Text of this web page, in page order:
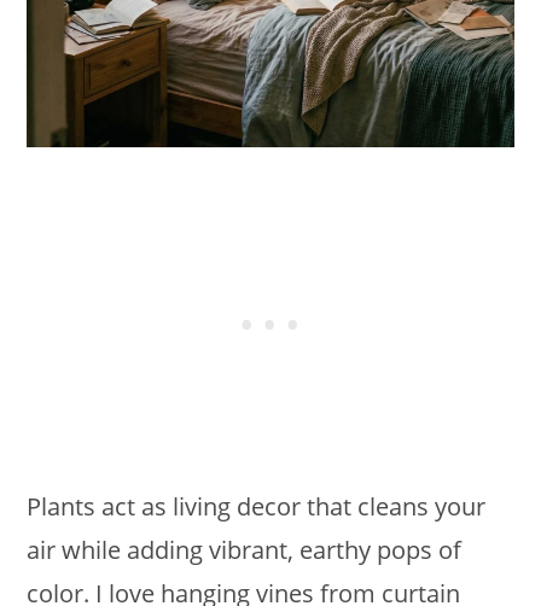
Plants act as living decor that cleans your
air while adding vibrant, earthy pops of
color. I love hanging vines from curtain